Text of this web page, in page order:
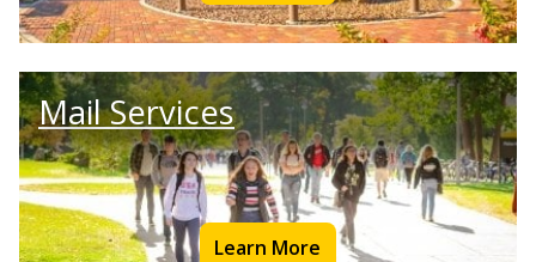
Mail Services
Learn More